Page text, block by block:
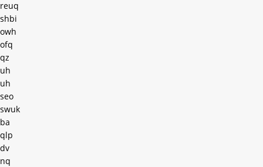
reuq
shbi
owh
ofq
qz
uh
uh
seo
swuk
ba
qlp
dv
nq